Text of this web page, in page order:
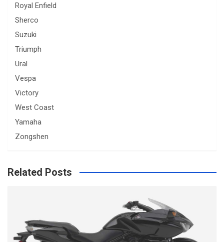
Royal Enfield
Sherco
Suzuki
Triumph
Ural
Vespa
Victory
West Coast
Yamaha
Zongshen
Related Posts